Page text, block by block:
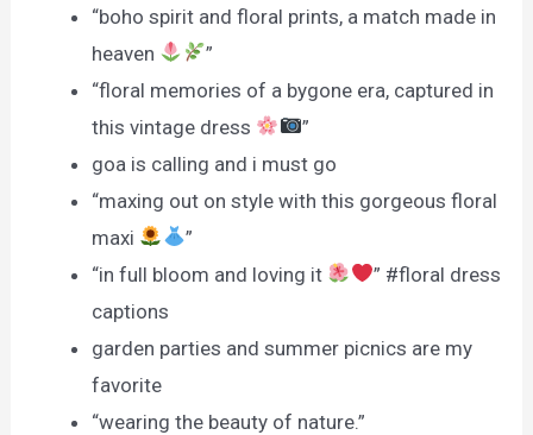
“boho spirit and floral prints, a match made in
heaven
”
“floral memories of a bygone era, captured in
this vintage dress
”
goa is calling and i must go
“maxing out on style with this gorgeous floral
maxi
”
“in full bloom and loving it
” #floral dress
captions
garden parties and summer picnics are my
favorite
“wearing the beauty of nature.”